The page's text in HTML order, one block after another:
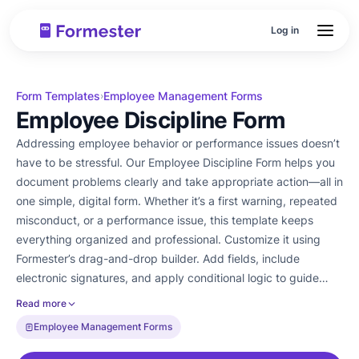
Log in
Form Templates›Employee Management Forms
Employee Discipline Form
Addressing employee behavior or performance issues doesn’t
have to be stressful. Our Employee Discipline Form helps you
document problems clearly and take appropriate action—all in
one simple, digital form. Whether it’s a first warning, repeated
misconduct, or a performance issue, this template keeps
everything organized and professional. Customize it using
Formester’s drag-and-drop builder. Add fields, include
electronic signatures, and apply conditional logic to guide
managers through the right process based on the issue. You
quick access. Use this form to ensure fair, consistent
communication and improve accountability across teams.
Read more
Employee Management Forms